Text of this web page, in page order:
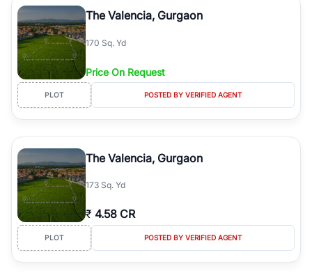
Course Road to the burgeoning residential sectors along the
Dwarka Expressway, there is something for everyone. RealBetter
simplifies your search by connecting you directly with verified
agents who have deep local expertise.
The Valencia, Gurgaon
170 Sq. Yd
Price On Request
PLOT POSTED BY VERIFIED AGENT
The Valencia, Gurgaon
173 Sq. Yd
₹ 4.58 CR
PLOT POSTED BY VERIFIED AGENT